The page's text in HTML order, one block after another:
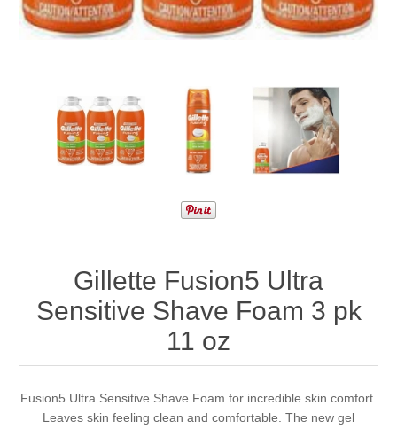
Gillette Fusion5 Ultra
Sensitive Shave Foam 3 pk
11 oz
Fusion5 Ultra Sensitive Shave Foam for incredible skin comfort.
Leaves skin feeling clean and comfortable. The new gel